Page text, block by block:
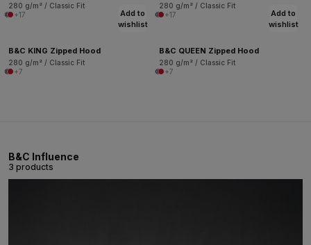
280 g/m² / Classic Fit
+17
280 g/m² / Classic Fit
+17
Add to
wishlist
B&C KING Zipped Hood
280 g/m² / Classic Fit
+7
Add to
wishlist
B&C QUEEN Zipped Hood
280 g/m² / Classic Fit
+7
B&C Influence
3 products